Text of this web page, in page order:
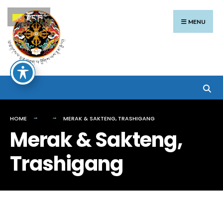
Skip
to
content
MENU
HOME MERAK & SAKTENG, TRASHIGANG
Merak & Sakteng,
Trashigang
Search
for:
རྫོང་ཁ